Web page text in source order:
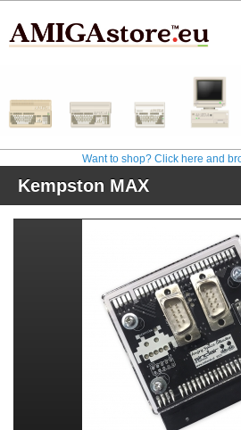
Want to shop? Click here and
Kempston MAX